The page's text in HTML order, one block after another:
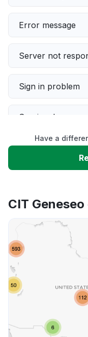
Error message
Server not
Sign in problem
Service down
Slow
App not loading
Other
Have a
CIT